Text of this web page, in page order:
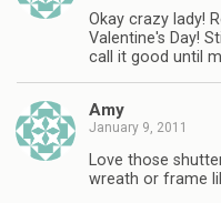
Okay crazy lady!
Valentine's Day!
call it good until
Amy
January 9, 2011
Love those
wreath or frame